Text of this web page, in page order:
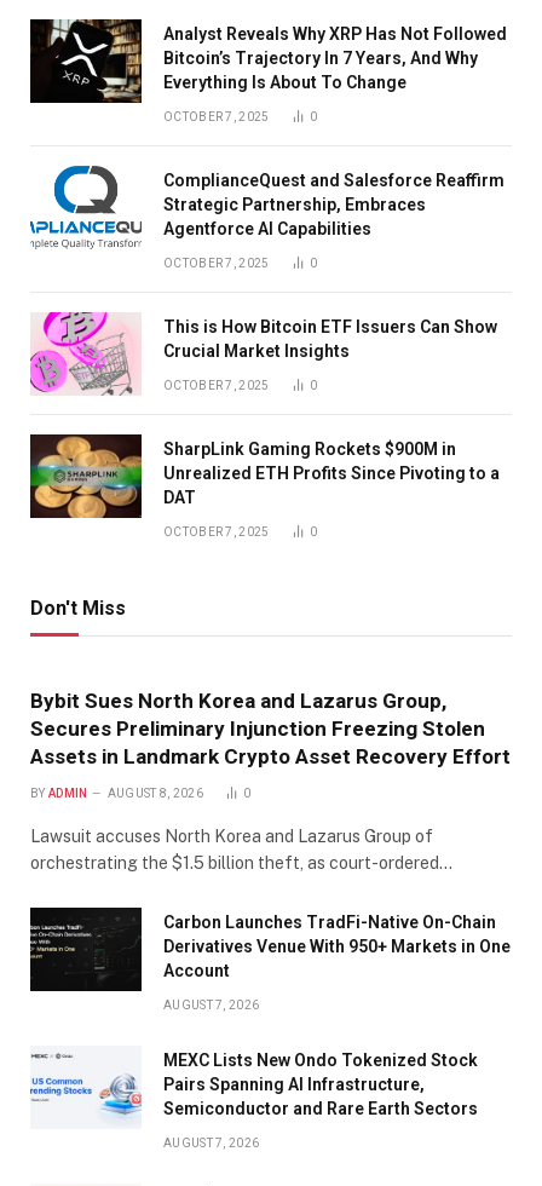
Analyst Reveals Why XRP Has Not Followed
Bitcoin’s Trajectory In 7 Years, And Why
Everything Is About To Change
OCTOBER 7, 2025 0
ComplianceQuest and Salesforce Reaffirm
Strategic Partnership, Embraces
Agentforce AI Capabilities
OCTOBER 7, 2025 0
This is How Bitcoin ETF Issuers Can Show
Crucial Market Insights
OCTOBER 7, 2025 0
SharpLink Gaming Rockets $900M in
Unrealized ETH Profits Since Pivoting to a
DAT
OCTOBER 7, 2025 0
Don't Miss
Bybit Sues North Korea and Lazarus Group,
Secures Preliminary Injunction Freezing Stolen
Assets in Landmark Crypto Asset Recovery Effort
BY ADMIN AUGUST 8, 2026 0
Lawsuit accuses North Korea and Lazarus Group of
orchestrating the $1.5 billion theft, as court-ordered…
Carbon Launches TradFi-Native On-Chain
Derivatives Venue With 950+ Markets in One
Account
AUGUST 7, 2026
MEXC Lists New Ondo Tokenized Stock
Pairs Spanning AI Infrastructure,
Semiconductor and Rare Earth Sectors
AUGUST 7, 2026